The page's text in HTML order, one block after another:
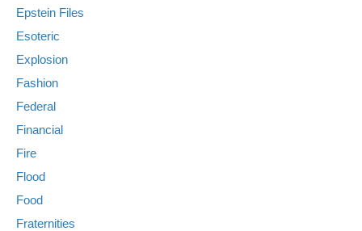
Epstein Files
Esoteric
Explosion
Fashion
Federal
Financial
Fire
Flood
Food
Fraternities